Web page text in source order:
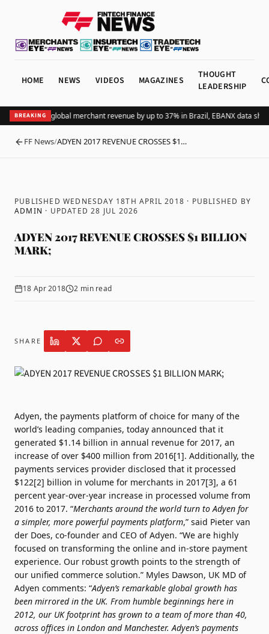
HOME NEWS VIDEOS MAGAZINES
THOUGHT
LEADERSHIP
BREAKING
Pix lifts global merchant revenue by up to 37% in Brazil, EBANX data
BACK
FF News/ADYEN 2017 REVENUE CROSSES $1…
PUBLISHED WEDNESDAY 18TH APRIL 2018 · PUBLISHED BY
ADMIN · UPDATED28 JUL 2026
ADYEN 2017 REVENUE CROSSES $1 BILLION
MARK;
18 Apr 2018 2 min read
SHARE
Adyen, the payments platform of choice for many of the
world’s leading companies, today announced that it
generated $1.14 billion in annual revenue for 2017, an
increase of over $400 million from 2016[1]. Additionally, the
payments services provider disclosed that it processed
$122[2] billion in volume for merchants in 2017[3], a 61
percent year-over-year increase in processed volume from
2016 to 2017. “Merchants around the world turn to Adyen for
a simpler, more powerful payments platform,” said Pieter van
der Does, co-founder and CEO of Adyen. “We are highly
focused on transforming the online and in-store payment
experience. Our robust growth points to the strength of
our unified commerce solution.” Myles Dawson, UK MD of
Adyen comments: “Adyen’s remarkable global growth has
been mirrored in the UK. From humble beginnings here in
2012, our UK footprint has grown to a team of more than 40,
across offices in London and Manchester. Adyen’s payments